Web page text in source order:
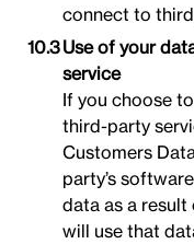
connect to
Use of your
service
If you choose
third-party
Customers
party’s
data as a
will use that